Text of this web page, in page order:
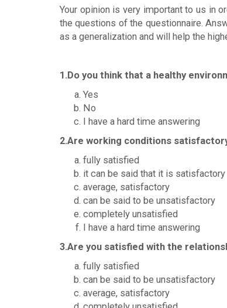
Your opinion is very important to us in
the questions of the questionnaire.
as a generalization and will help the
1.Do you think that a healthy
Yes
No
I have a hard time answering
2.Are working conditions
fully satisfied
it can be said that it is satisfactory
average, satisfactory
can be said to be unsatisfactory
completely unsatisfied
I have a hard time answering
3.Are you satisfied with the
fully satisfied
can be said to be unsatisfactory
average, satisfactory